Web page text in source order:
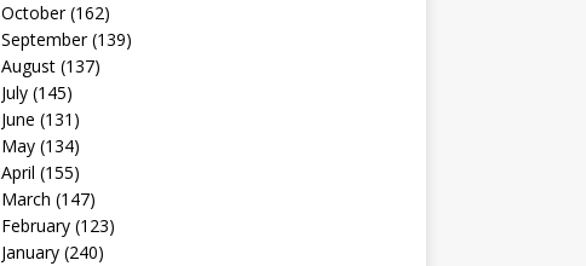
October(162)
September(139)
August(137)
July(145)
June (131)
May(134)
April (155)
March (147)
February(123)
January(240)